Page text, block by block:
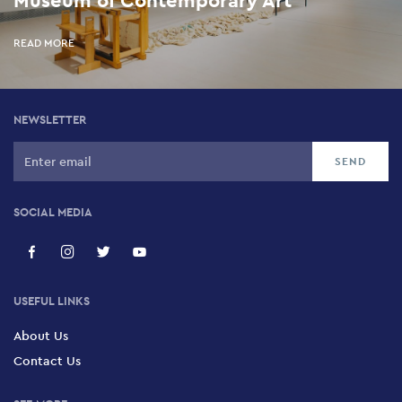
READ MORE
NEWSLETTER
SOCIAL MEDIA
USEFUL LINKS
About Us
Contact Us